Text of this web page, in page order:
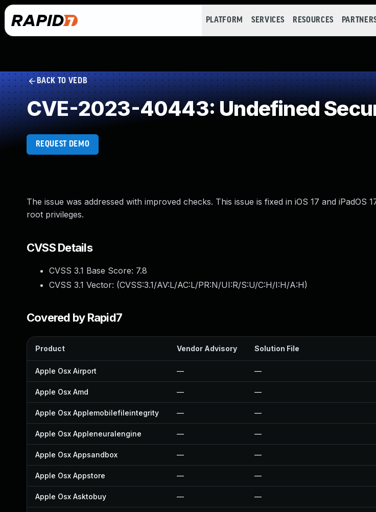
PLATFORM SERVICES RESOURCES
BACK TO VEDB
CVE-2023-40443: Undefined
REQUEST DEMO
The issue was addressed with improved checks. This issue is fixed in iOS 17 and iPadOS
root privileges.
CVSS Details
CVSS 3.1 Base Score: 7.8
CVSS 3.1 Vector: (CVSS:3.1/AV:L/AC:L/PR:N/UI:R/S:U/C:H/I:H/A:H)
Covered by Rapid7
Product Vendor Advisory Solution File
Apple Osx Airport — —
Apple Osx Amd — —
Apple Osx Applemobilefileintegrity — —
Apple Osx Appleneuralengine — —
Apple Osx Appsandbox — —
Apple Osx Appstore — —
Apple Osx Asktobuy — —